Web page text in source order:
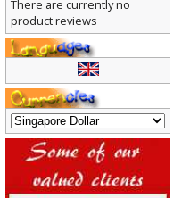
There are currently no
product reviews